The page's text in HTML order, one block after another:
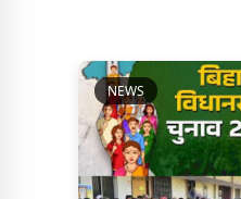
NEWS